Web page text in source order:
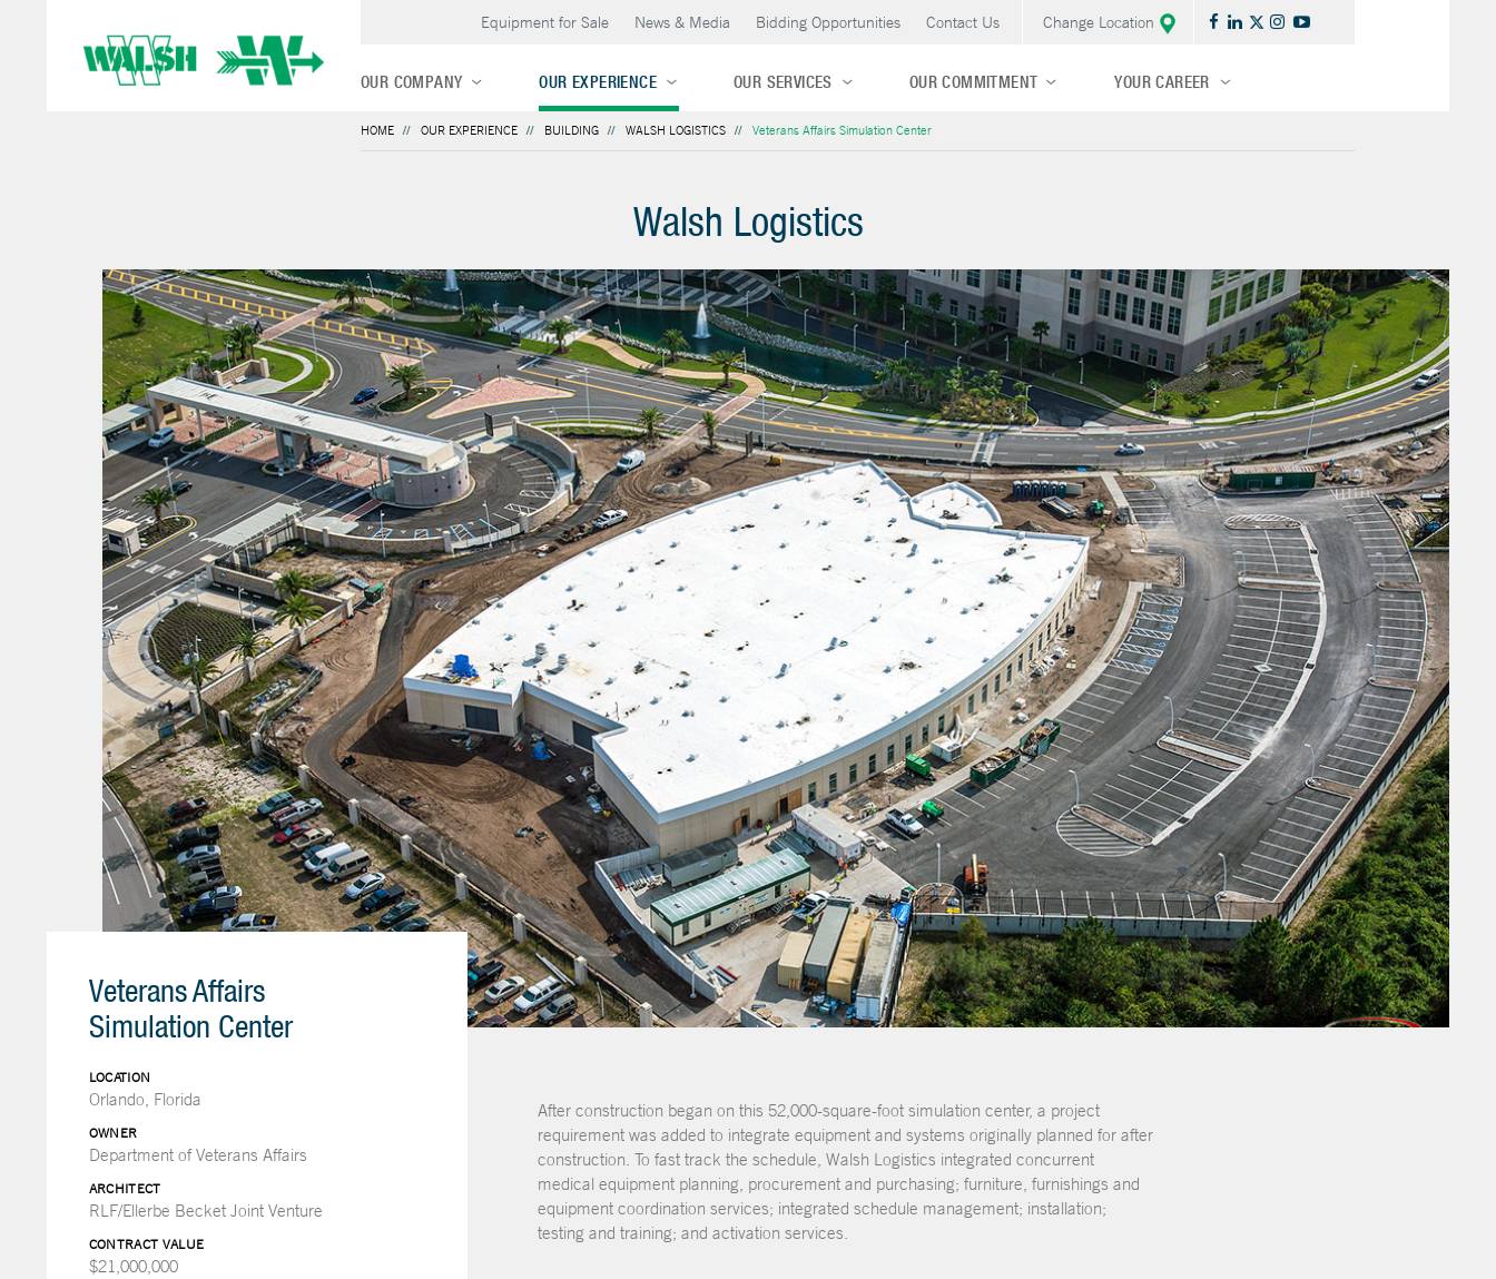
Equipment for Sale News & Media Bidding Opportunities Contact Us Change Location
OUR COMPANY OUR EXPERIENCE OUR SERVICES OUR COMMITMENT YOUR CAREER
HOME OUR EXPERIENCE BUILDING WALSH LOGISTICS Veterans Affairs Simulation Center
Walsh Logistics
Veterans Affairs
Simulation Center
LOCATION
Orlando, Florida
OWNER
Department of Veterans Affairs
ARCHITECT
RLF/Ellerbe Becket Joint Venture
CONTRACT VALUE
$21,000,000
After construction began on this 52,000-square-foot simulation center, a project
requirement was added to integrate equipment and systems originally planned for after
construction. To fast track the schedule, Walsh Logistics integrated concurrent
medical equipment planning, procurement and purchasing; furniture, furnishings and
equipment coordination services; integrated schedule management; installation;
testing and training; and activation services.